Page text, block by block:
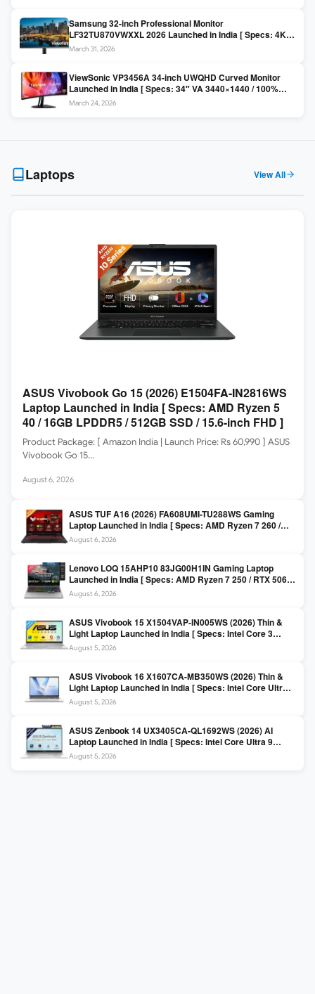
Samsung 32-inch Professional Monitor
LF32TU870VWXXL 2026 Launched in India [ Specs: 4K
UHD 3840×2160 / Thunderbolt 3 (90W) / HDR10 / 1 Billion
March 31, 2026
ViewSonic VP3456A 34-inch UWQHD Curved Monitor
Launched in India [ Specs: 34″ VA 3440×1440 / 100%
sRGB / 99W USB-C / KVM Switch / 1800R Curved ]
March 24, 2026
Laptops View All
ASUS Vivobook Go 15 (2026) E1504FA-IN2816WS
Laptop Launched in India [ Specs: AMD Ryzen 5
40 / 16GB LPDDR5 / 512GB SSD / 15.6-inch FHD ]
Product Package: [ Amazon India | Launch Price: Rs 60,990 ] ASUS
Vivobook Go 15…
August 6, 2026
ASUS TUF A16 (2026) FA608UMI-TU288WS Gaming
Laptop Launched in India [ Specs: AMD Ryzen 7 260 /
RTX 5060 8GB / 16GB DDR5 / 512GB SSD / 16-inch
144Hz FHD+ ]
August 6, 2026
Lenovo LOQ 15AHP10 83JG00H1IN Gaming Laptop
Launched in India [ Specs: AMD Ryzen 7 250 / RTX 5060
8GB / 16GB DDR5 / 512GB SSD / 15.6-inch 144Hz FHD ]
August 6, 2026
ASUS Vivobook 15 X1504VAP-IN005WS (2026) Thin &
Light Laptop Launched in India [ Specs: Intel Core 3
100U / 8GB DDR5 / 512GB SSD / 15.6″ FHD ]
August 5, 2026
ASUS Vivobook 16 X1607CA-MB350WS (2026) Thin &
Light Laptop Launched in India [ Specs: Intel Core Ultra 5
225H / 16GB DDR5 / 512GB SSD / 16″ FHD+ ]
August 5, 2026
ASUS Zenbook 14 UX3405CA-QL1692WS (2026) AI
Laptop Launched in India [ Specs: Intel Core Ultra 9
285H / 16GB LPDDR5X / 512GB SSD / 14″ WUXGA OLED
Touch ]
August 5, 2026